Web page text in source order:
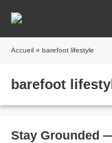
Accueil » barefoot lifestyle
barefoot
Stay Grounded